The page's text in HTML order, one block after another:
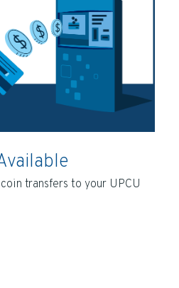
transfers to your UPCU